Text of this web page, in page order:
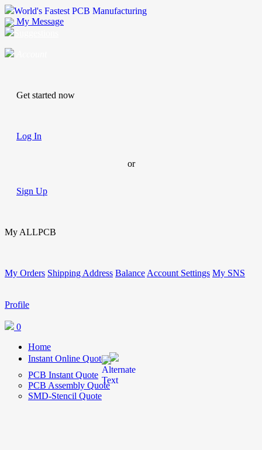
World's Fastest PCB Manufacturing
My Message
Get started now
Log In
or
Sign Up
My ALLPCB
My Orders Shipping Address Balance Account Settings My SNS
Profile
0
Home
Instant Online Quote
PCB Instant Quote
PCB Assembly Quote
SMD-Stencil Quote